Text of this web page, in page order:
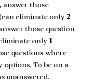
answer those
eliminate only 2
those question
only 1
questions where
options. To be on a
unanswered.